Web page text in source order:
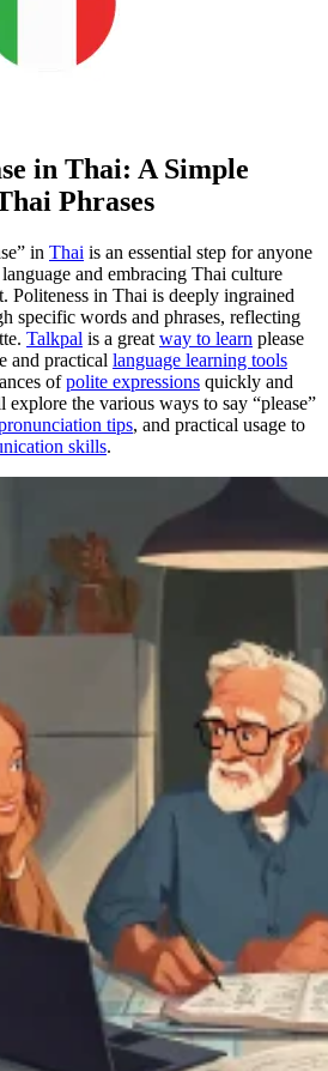
in Thai: A Simple
Phrases
in Thai is an essential step for anyone
and embracing Thai culture
Politeness in Thai is deeply ingrained
specific words and phrases, reflecting
Talkpal is a great way to learn please
and practical language learning tools
ofpolite expressions quickly and
the various ways to say “please”
tips, and practical usage to
skills.